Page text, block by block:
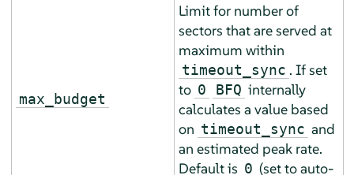
max_budget
Limit for number of
sectors that are served at
maximum within
timeout_sync . If set
to 0 BFQ internally
calculates a value based
on timeout_sync and
an estimated peak rate.
Default is 0 (set to auto-